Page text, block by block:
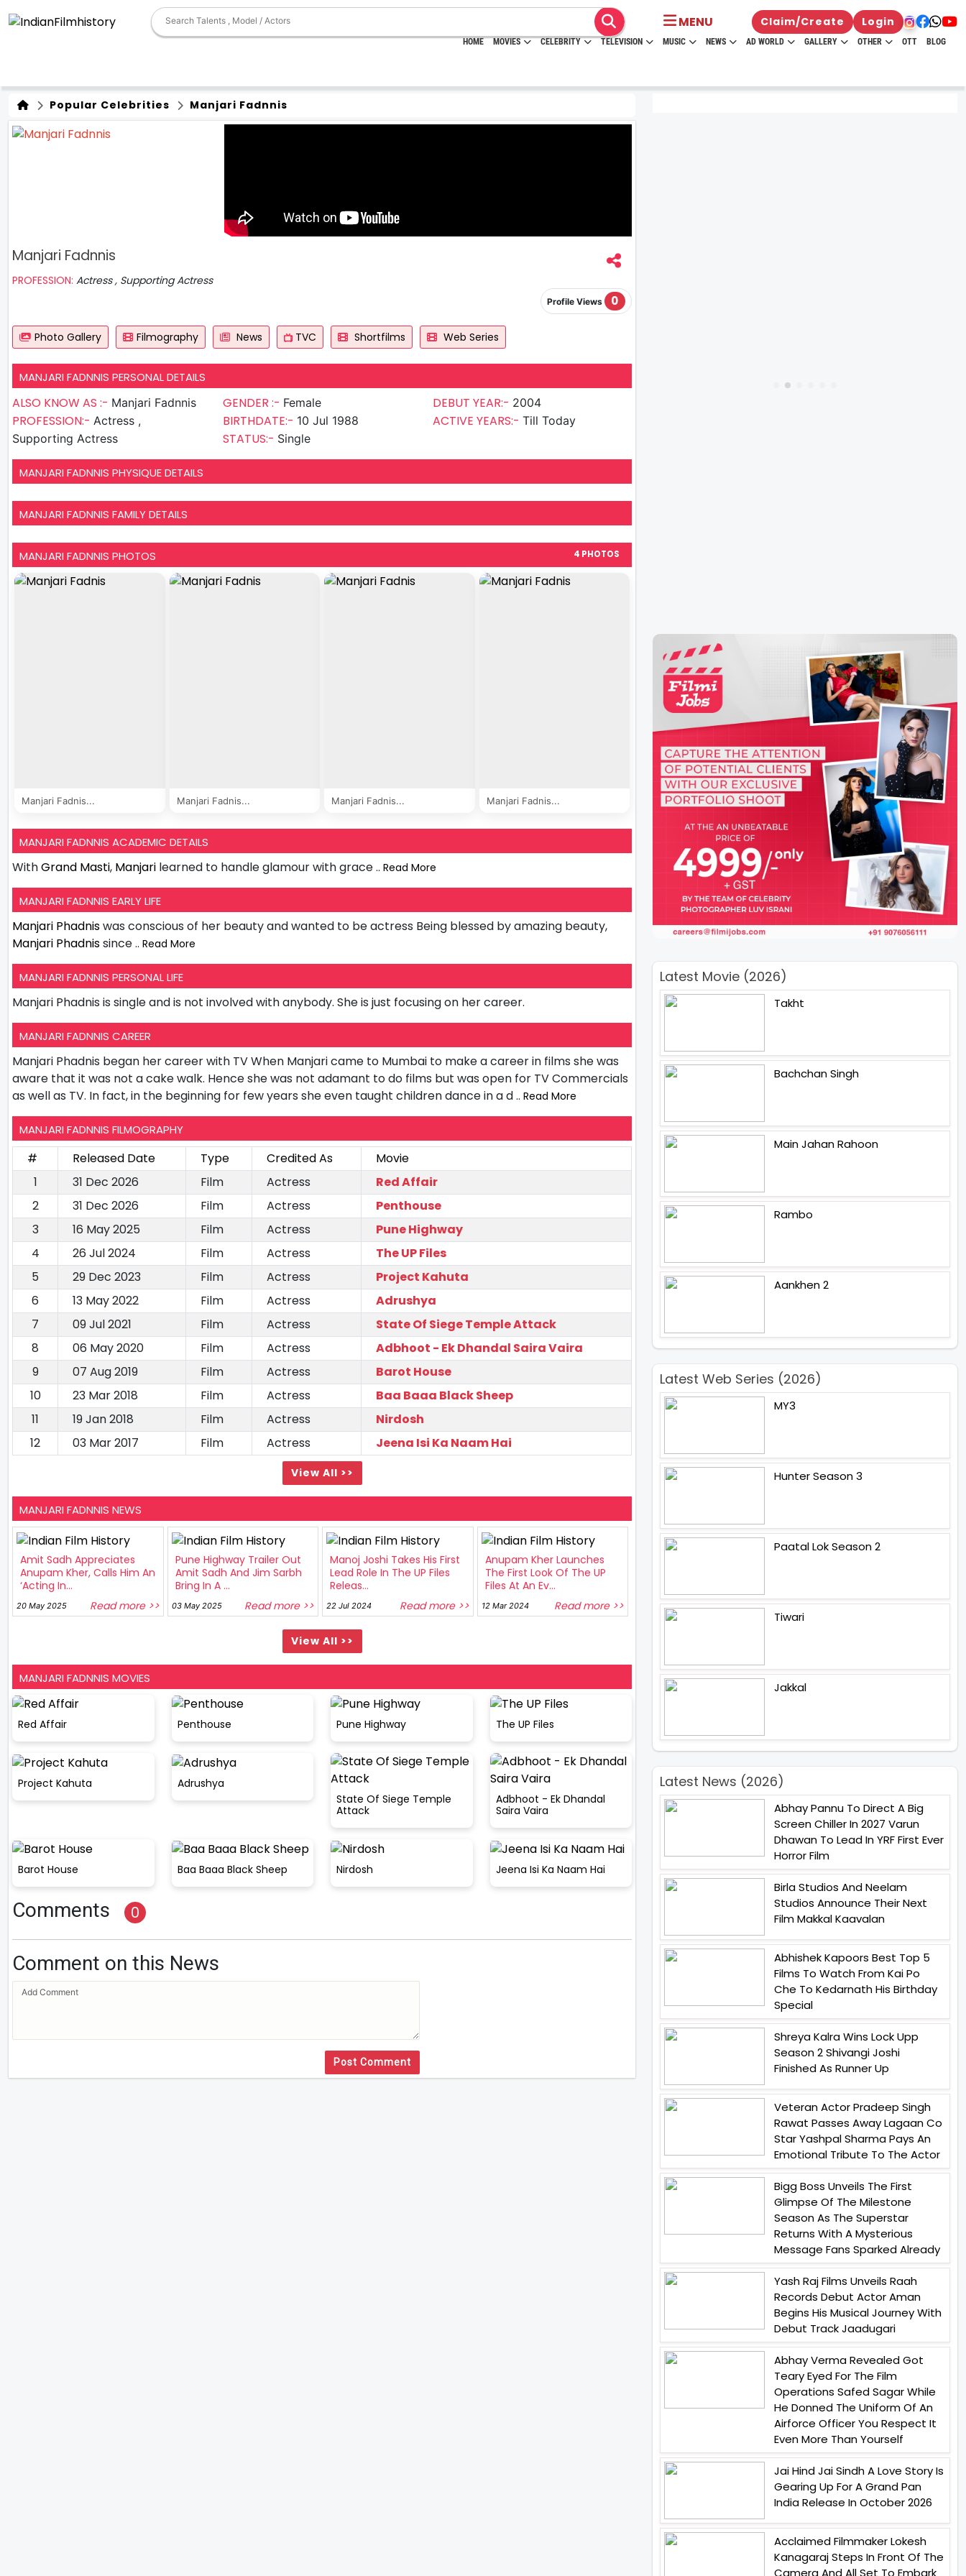
MENU Claim/Create Login
HOME MOVIES CELEBRITY TELEVISION MUSIC NEWS AD WORLD GALLERY OTHER OTT BLOG
Popular Celebrities Manjari Fadnnis
Manjari Fadnnis
PROFESSION: Actress , Supporting Actress
Profile Views 0
Photo Gallery Filmography News TVC Shortfilms Web Series
MANJARI FADNNIS PERSONAL DETAILS
ALSO KNOW AS :- Manjari Fadnnis
PROFESSION:- Actress ,
Supporting Actress
GENDER :- Female
BIRTHDATE:- 10 Jul 1988
STATUS:- Single
DEBUT YEAR:- 2004
ACTIVE YEARS:-Till Today
MANJARI FADNNIS PHYSIQUE DETAILS
MANJARI FADNNIS FAMILY DETAILS
MANJARI FADNNIS PHOTOS 4 PHOTOS
Manjari Fadnis... Manjari Fadnis... Manjari Fadnis... Manjari Fadnis...
MANJARI FADNNIS ACADEMIC DETAILS
WithGrand Masti, Manjari learned to handle glamour with grace .. Read More
MANJARI FADNNIS EARLY LIFE
Manjari Phadniswas conscious of her beauty and wanted to be actress Being blessed by amazing beauty,
Manjari Phadnissince .. Read More
MANJARI FADNNIS PERSONAL LIFE
Manjari Phadnis is single and is not involved with anybody. She is just focusing on her career.
MANJARI FADNNIS CAREER
Manjari Phadnis began her career with TV When Manjari came to Mumbai to make a career in films she was
aware that it was not a cake walk. Hence she was not adamant to do films but was open for TV Commercials
as well as TV. In fact, in the beginning for few years she even taught children dance in a d .. Read More
MANJARI FADNNIS FILMOGRAPHY
# Released Date Type Credited As
Movie
1
31 Dec 2026 Film Actress
Red Affair
2
31 Dec 2026 Film Actress
Penthouse
3
16 May 2025 Film Actress
Pune Highway
4
26 Jul 2024 Film Actress
The UP Files
5
29 Dec 2023 Film Actress
Project Kahuta
6
13 May 2022 Film Actress
Adrushya
7
09 Jul 2021 Film Actress
State Of Siege Temple Attack
8
06 May 2020 Film Actress
Adbhoot - Ek Dhandal Saira Vaira
9
07 Aug 2019 Film Actress
Barot House
10
23 Mar 2018 Film Actress
Baa Baaa Black Sheep
11
19 Jan 2018 Film Actress
Nirdosh
12
03 Mar 2017 Film Actress Jeena Isi Ka Naam Hai
View All >>
MANJARI FADNNIS NEWS
Amit Sadh Appreciates
Anupam Kher, Calls Him An
‘Acting In...
20 May 2025 Read more >>
Pune Highway Trailer Out
Amit Sadh And Jim Sarbh
Bring In A ...
03 May 2025 Read more >>
Manoj Joshi Takes His First
Lead Role In The UP Files
Releas...
22 Jul 2024 Read more >>
Anupam Kher Launches
The First Look Of The UP
Files At An Ev...
12 Mar 2024 Read more >>
View All >>
MANJARI FADNNIS MOVIES
Red Affair Penthouse Pune Highway The UP Files
Project Kahuta
Adrushya
State Of Siege Temple
Attack
Adbhoot - Ek Dhandal
Saira Vaira
Barot House Baa Baaa Black Sheep Nirdosh Jeena Isi Ka Naam Hai
Comments 0
Comment on this News
Post Comment
Latest Movie (2026)
Takht
Bachchan Singh
Main Jahan Rahoon
Rambo
Aankhen 2
Latest Web Series (2026)
MY3
Hunter Season 3
Paatal Lok Season 2
Tiwari
Jakkal
Latest News (2026)
Abhay Pannu To Direct A Big
Screen Chiller In 2027 Varun
Dhawan To Lead In YRF First Ever
Horror Film
Birla Studios And Neelam
Studios Announce Their Next
Film Makkal Kaavalan
Abhishek Kapoors Best Top 5
Films To Watch From Kai Po
Che To Kedarnath His Birthday
Special
Shreya Kalra Wins Lock Upp
Season 2 Shivangi Joshi
Finished As Runner Up
Veteran Actor Pradeep Singh
Rawat Passes Away Lagaan Co
Star Yashpal Sharma Pays An
Emotional Tribute To The Actor
Bigg Boss Unveils The First
Glimpse Of The Milestone
Season As The Superstar
Returns With A Mysterious
Message Fans Sparked Already
Yash Raj Films Unveils Raah
Records Debut Actor Aman
Begins His Musical Journey With
Debut Track Jaadugari
Abhay Verma Revealed Got
Teary Eyed For The Film
Operations Safed Sagar While
He Donned The Uniform Of An
Airforce Officer You Respect It
Even More Than Yourself
Jai Hind Jai Sindh A Love Story Is
Gearing Up For A Grand Pan
India Release In October 2026
Acclaimed Filmmaker Lokesh
Kanagaraj Steps In Front Of The
Camera And All Set To Embark